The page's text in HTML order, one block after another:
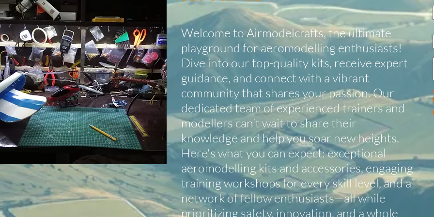
Welcome to Airmodelcrafts, the ultimate
playground for aeromodelling enthusiasts!
Dive into our top-quality kits, receive expert
guidance, and connect with a vibrant
community that shares your passion. Our
dedicated team of experienced trainers and
modellers can’t wait to share their
knowledge and help you soar new heights.
Here's what you can expect: exceptional
aeromodelling kits and accessories, engaging
training workshops for every skill level, and a
network of fellow enthusiasts—all while
prioritizing safety, innovation, and a whole